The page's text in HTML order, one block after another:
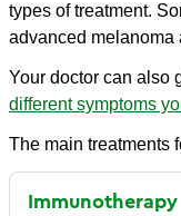
types of treatment.
advanced melanoma
Your doctor can also
different symptoms
The main treatments
Immunotherapy